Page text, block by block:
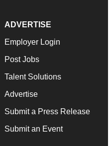
ADVERTISE
Employer Login
Post Jobs
Talent Solutions
Advertise
Submit a Press Release
Submit an Event